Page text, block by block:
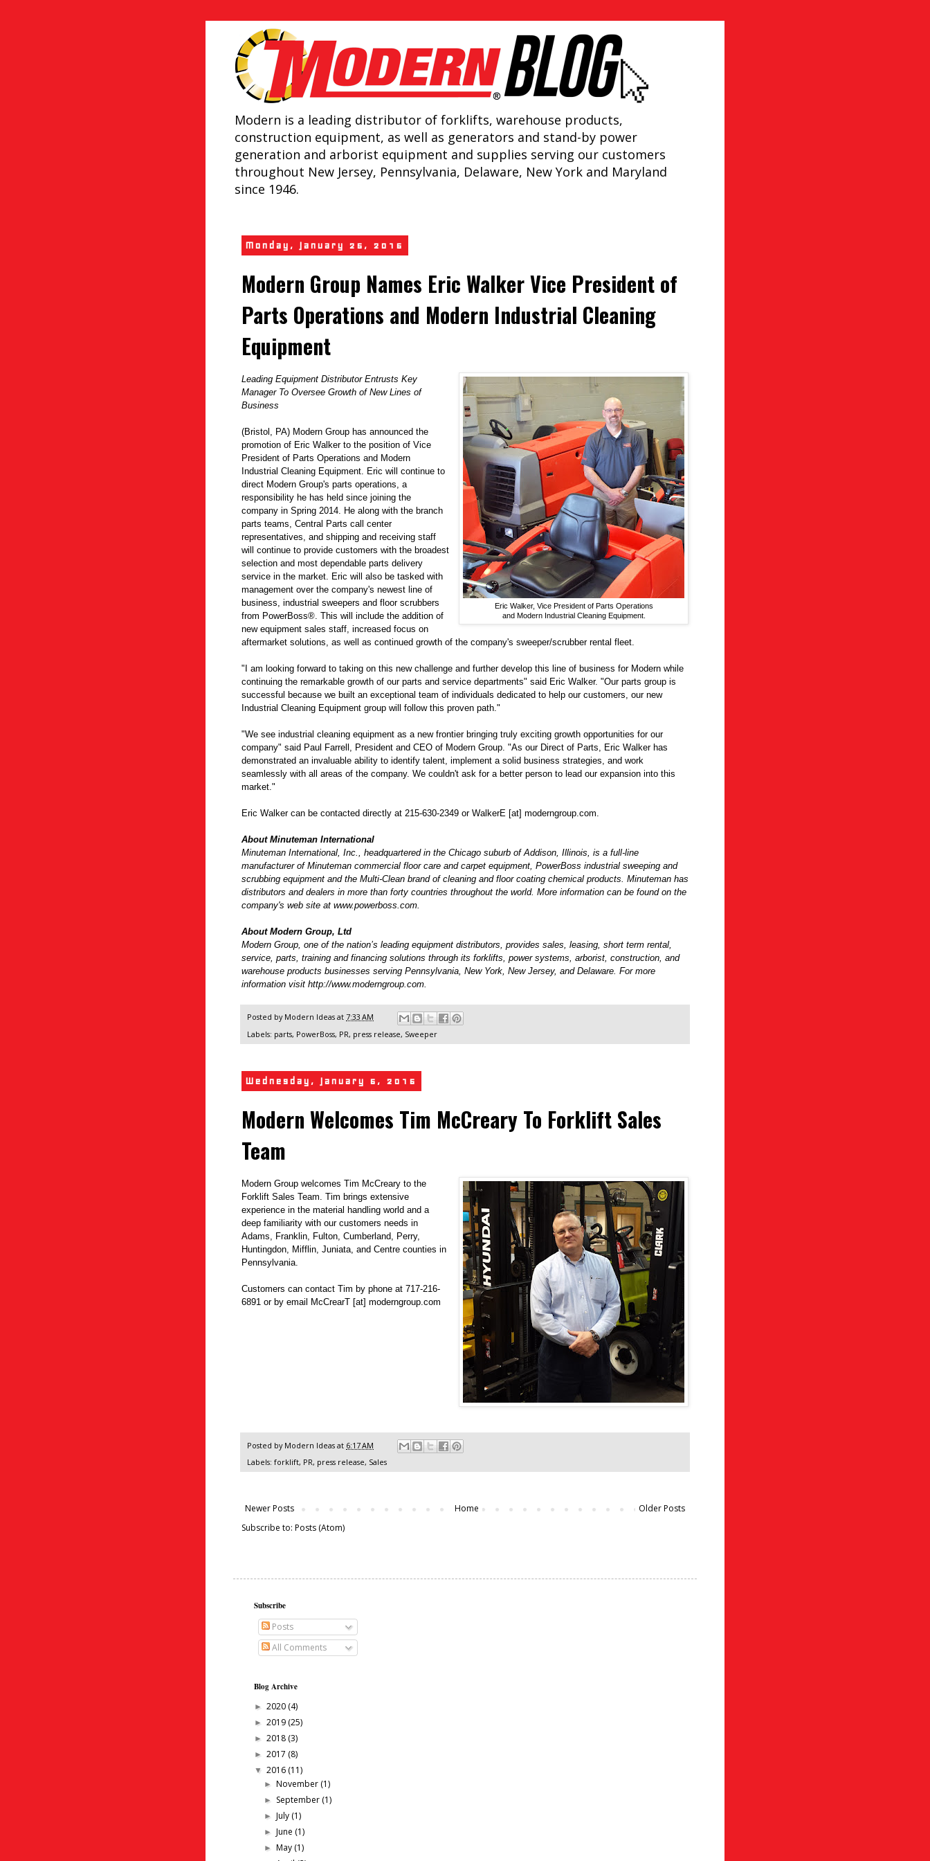
Modern is a leading distributor of forklifts, warehouse products,
construction equipment, as well as generators and stand-by power
generation and arborist equipment and supplies serving our customers
throughout New Jersey, Pennsylvania, Delaware, New York and Maryland
since 1946.
Monday, January 25, 2016
Modern Group Names Eric Walker Vice President of
Parts Operations and Modern Industrial Cleaning
Equipment
Eric Walker, Vice President of Parts Operations
and Modern Industrial Cleaning Equipment.
Leading Equipment Distributor Entrusts Key
Manager To Oversee Growth of New Lines of
Business
(Bristol, PA) Modern Group has announced the
promotion of Eric Walker to the position of Vice
President of Parts Operations and Modern
Industrial Cleaning Equipment . Eric will continue to
direct Modern Group's parts operations, a
responsibility he has held since joining the
company in Spring 2014. He along with the branch
parts teams, Central Parts call center
representatives, and shipping and receiving staff
will continue to provide customers with the broadest
selection and most dependable parts delivery
service in the market. Eric will also be tasked with
management over the company's newest line of
business, industrial sweepers and floor scrubbers
from PowerBoss® . This will include the addition of
new equipment sales staff, increased focus on
aftermarket solutions, as well as continued growth of the company's sweeper/scrubber rental fleet.
"I am looking forward to taking on this new challenge and further develop this line of business for Modern while
continuing the remarkable growth of our parts and service departments" said Eric Walker. "Our parts group is
successful because we built an exceptional team of individuals dedicated to help our customers, our new
Industrial Cleaning Equipment group will follow this proven path."
"We see industrial cleaning equipment as a new frontier bringing truly exciting growth opportunities for our
company" said Paul Farrell, President and CEO of Modern Group. "As our Direct of Parts, Eric Walker has
demonstrated an invaluable ability to identify talent, implement a solid business strategies, and work
seamlessly with all areas of the company. We couldn't ask for a better person to lead our expansion into this
market."
Eric Walker can be contacted directly at 215-630-2349 or WalkerE [at] moderngroup.com.
About Minuteman International
Minuteman International, Inc., headquartered in the Chicago suburb of Addison, Illinois, is a full-line
manufacturer of Minuteman commercial floor care and carpet equipment, PowerBoss industrial sweeping and
scrubbing equipment and the Multi-Clean brand of cleaning and floor coating chemical products. Minuteman has
distributors and dealers in more than forty countries throughout the world. More information can be found on the
company's web site at www.powerboss.com.
About Modern Group, Ltd
Modern Group, one of the nation’s leading equipment distributors, provides sales, leasing, short term rental,
service, parts, training and financing solutions through its forklifts, power systems, arborist, construction, and
warehouse products businesses serving Pennsylvania, New York, New Jersey, and Delaware. For more
information visit http://www.moderngroup.com.
Posted by Modern Ideas at 7:33 AM
Labels: parts, PowerBoss, PR, press release, Sweeper
Wednesday, January 6, 2016
Modern Welcomes Tim McCreary To Forklift Sales
Team
Modern Group welcomes Tim McCreary to the
Forklift Sales Team. Tim brings extensive
experience in the material handling world and a
deep familiarity with our customers needs in
Adams, Franklin, Fulton, Cumberland, Perry,
Huntingdon, Mifflin, Juniata, and Centre counties in
Pennsylvania.
Customers can contact Tim by phone at 717-216-
6891 or by email McCrearT [at] moderngroup.com
Posted by Modern Ideas at 6:17 AM
Labels: forklift, PR, press release, Sales
Newer Posts Older Posts
Home
Subscribe to: Posts (Atom)
Subscribe
Posts
All Comments
Blog Archive
► 2020 (4)
► 2019 (25)
► 2018 (3)
► 2017 (8)
▼ 2016 (11)
► November (1)
► September (1)
► July (1)
► June (1)
► May (1)